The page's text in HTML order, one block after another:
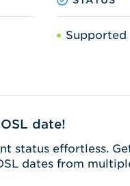
Supported
date!
status effortless.
dates from